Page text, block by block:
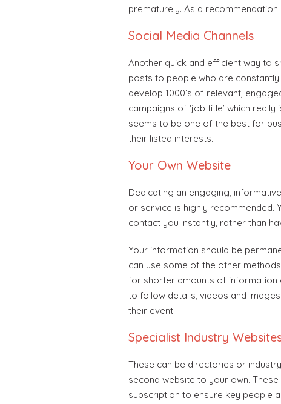
prematurely. As a
Social Media Channels
Another quick and efficient way to
posts to people who are
develop 1000’s of relevant,
campaigns of ‘job title’ which
seems to be one of the best for
their listed interests.
Your Own Website
Dedicating an engaging,
or service is highly recommended.
contact you instantly, rather than
Your information should be
can use some of the other
for shorter amounts of information
to follow details, videos and
their event.
Specialist Industry
These can be directories or
second website to your own.
subscription to ensure key people